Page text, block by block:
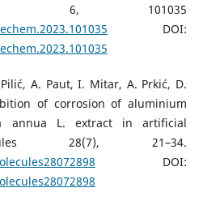
6, 101035
DOI:
A. Paut, I. Mitar, A. Prkić, D.
of corrosion of aluminium
annua L. extract in artificial
28(7), 21–34.
DOI: